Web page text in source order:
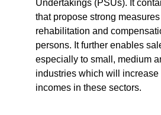
Undertakings (PSUs). It
that propose strong
rehabilitation and
persons. It further enables
especially to small, medium
industries which will increase
incomes in these sectors.